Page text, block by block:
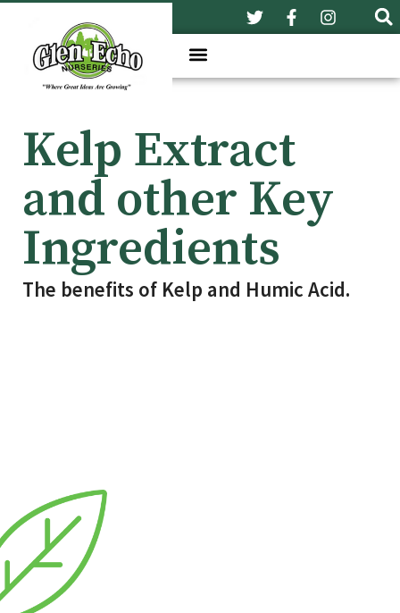
Kelp Extract
and other Key
Ingredients
The benefits of Kelp and Humic Acid.